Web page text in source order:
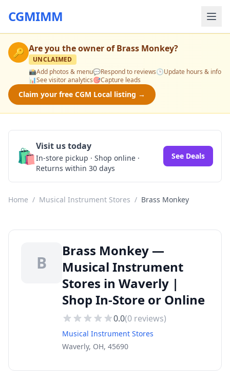
CGMIMM
🔑 Are you the owner ofBrass Monkey?
UNCLAIMED
📸Add photos & menu💬Respond to reviews🕒Update hours & info
📊See visitor analytics🎯Capture leads
Claim your free CGM Local listing →
🛍️Visit us today
In-store pickup · Shop online ·
Returns within 30 days
See Deals
Home / Musical Instrument Stores / Brass Monkey
B
Brass Monkey —
Musical Instrument
Stores in Waverly |
Shop In-Store or Online
0.0(0 reviews)
Musical Instrument Stores
Waverly, OH, 45690